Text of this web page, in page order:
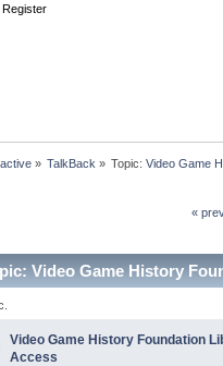
Register
» TalkBack » Topic:Video Game
«
Video Game History
Video Game History Foundation
Access